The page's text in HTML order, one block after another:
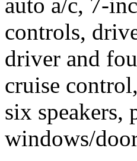
auto a/c, 7-
controls,
driver and
cruise
six speakers,
windows/